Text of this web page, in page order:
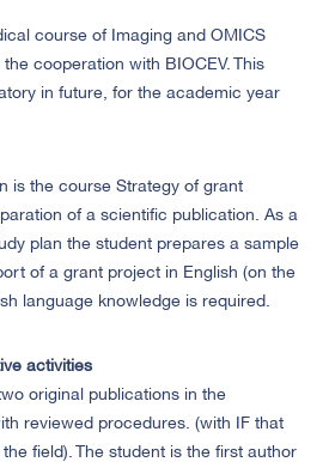
course of Imaging and OMICS
cooperation with BIOCEV. This
in future, for the academic year
is the course Strategy of grant
of a scientific publication. As a
plan the student prepares a sample
of a grant project in English (on the
language knowledge is required.
activities
original publications in the
reviewed procedures. (with IF that
field). The student is the first author